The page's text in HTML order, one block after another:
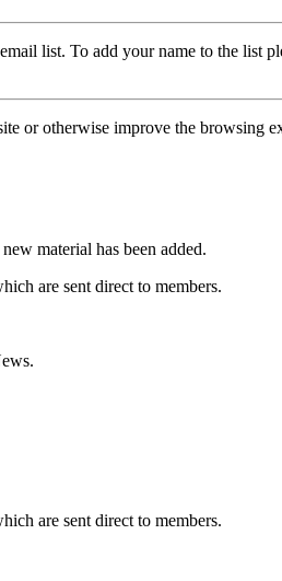
list. To add your name to the list
or otherwise improve the browsing
material has been added.
are sent direct to members.
are sent direct to members.